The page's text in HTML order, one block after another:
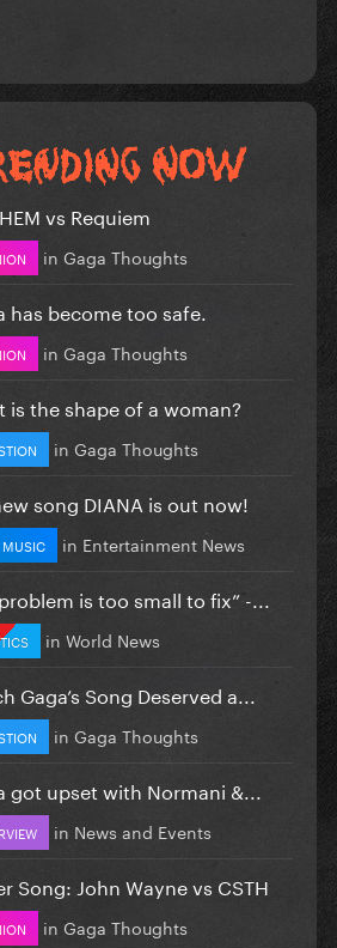
vs Requiem
in Gaga Thoughts
has become too safe.
in Gaga Thoughts
is the shape of a woman?
in Gaga Thoughts
song DIANA is out now!
MUSIC in Entertainment News
is too small to fix” -...
in World News
Gaga’s Song Deserved a...
in Gaga Thoughts
got upset with Normani &...
in News and Events
Song: John Wayne vs CSTH
in Gaga Thoughts